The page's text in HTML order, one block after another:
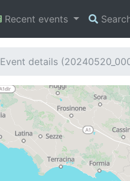
Recent events
Event details